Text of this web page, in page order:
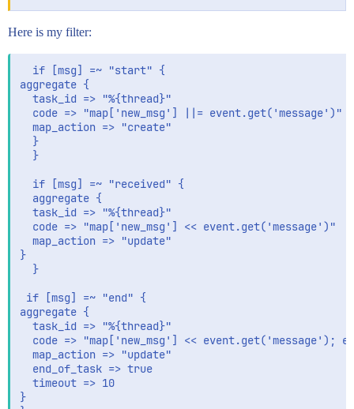
Here is my filter:
  if [msg] =~ "start" {
aggregate {
  task_id => "%{thread}"
  code => "map['new_msg'] ||= event.get('message')"
  map_action => "create"
  }
  }
  if [msg] =~ "received" {
  aggregate {
  task_id => "%{thread}"
  code => "map['new_msg'] << event.get('message')"
  map_action => "update"
}
  }
if [msg] =~ "end" {
aggregate {
  task_id => "%{thread}"
code => "map['new_msg'] << event.get('message');
  map_action => "update"
  end_of_task => true
  timeout => 10
}